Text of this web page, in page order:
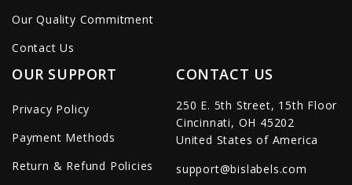
Our Quality Commitment
Contact Us
OUR SUPPORT
Privacy Policy
Payment Methods
Return & Refund Policies
CONTACT US
250 E. 5th Street, 15th Floor
Cincinnati, OH 45202
United States of America
support@bislabels.com